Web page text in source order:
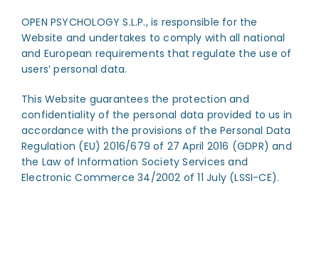
OPEN PSYCHOLOGY S.L.P., is responsible for the
Website and undertakes to comply with all national
and European requirements that regulate the use of
users’ personal data.
This Website guarantees the protection and
confidentiality of the personal data provided to us in
accordance with the provisions of the Personal Data
Regulation (EU) 2016/679 of 27 April 2016 (GDPR) and
the Law of Information Society Services and
Electronic Commerce 34/2002 of 11 July (LSSI-CE).